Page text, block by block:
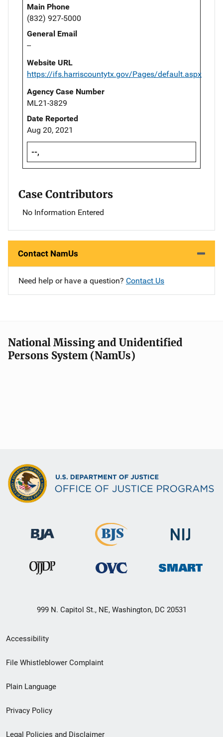
Main Phone
(832) 927-5000
General Email
--
Website URL
https://ifs.harriscountytx.gov/Pages/default.aspx
Agency Case Number
ML21-3829
Date Reported
Aug 20, 2021
--,
Case Contributors
No Information Entered
Contact NamUs
Need help or have a question? Contact Us
National Missing and Unidentified
Persons System (NamUs)
999 N. Capitol St., NE, Washington, DC 20531
Secondary
Footer
menu
Accessibility
File Whistleblower Complaint
Plain Language
Privacy Policy
Legal Policies and Disclaimer